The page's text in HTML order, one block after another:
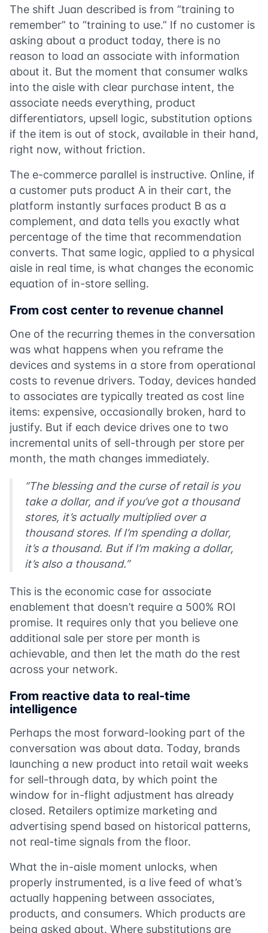
The shift Juan described is from “training to
remember” to “training to use.” If no customer is
asking about a product today, there is no
reason to load an associate with information
about it. But the moment that consumer walks
into the aisle with clear purchase intent, the
associate needs everything, product
differentiators, upsell logic, substitution options
if the item is out of stock, available in their hand,
right now, without friction.
The e-commerce parallel is instructive. Online, if
a customer puts product A in their cart, the
platform instantly surfaces product B as a
complement, and data tells you exactly what
percentage of the time that recommendation
converts. That same logic, applied to a physical
aisle in real time, is what changes the economic
equation of in-store selling.
From cost center to revenue channel
One of the recurring themes in the conversation
was what happens when you reframe the
devices and systems in a store from operational
costs to revenue drivers. Today, devices handed
to associates are typically treated as cost line
items: expensive, occasionally broken, hard to
justify. But if each device drives one to two
incremental units of sell-through per store per
month, the math changes immediately.
“The blessing and the curse of retail is you
take a dollar, and if you’ve got a thousand
stores, it’s actually multiplied over a
thousand stores. If I’m spending a dollar,
it’s a thousand. But if I’m making a dollar,
it’s also a thousand.”
This is the economic case for associate
enablement that doesn’t require a 500% ROI
promise. It requires only that you believe one
additional sale per store per month is
achievable, and then let the math do the rest
across your network.
From reactive data to real-time
intelligence
Perhaps the most forward-looking part of the
conversation was about data. Today, brands
launching a new product into retail wait weeks
for sell-through data, by which point the
window for in-flight adjustment has already
closed. Retailers optimize marketing and
advertising spend based on historical patterns,
not real-time signals from the floor.
What the in-aisle moment unlocks, when
properly instrumented, is a live feed of what’s
actually happening between associates,
products, and consumers. Which products are
being asked about. Where substitutions are